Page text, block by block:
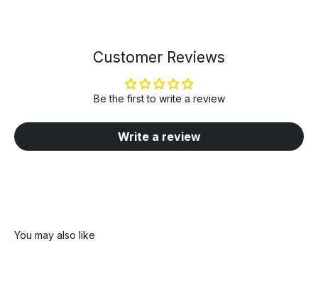
Customer Reviews
Be the first to write a review
Write a review